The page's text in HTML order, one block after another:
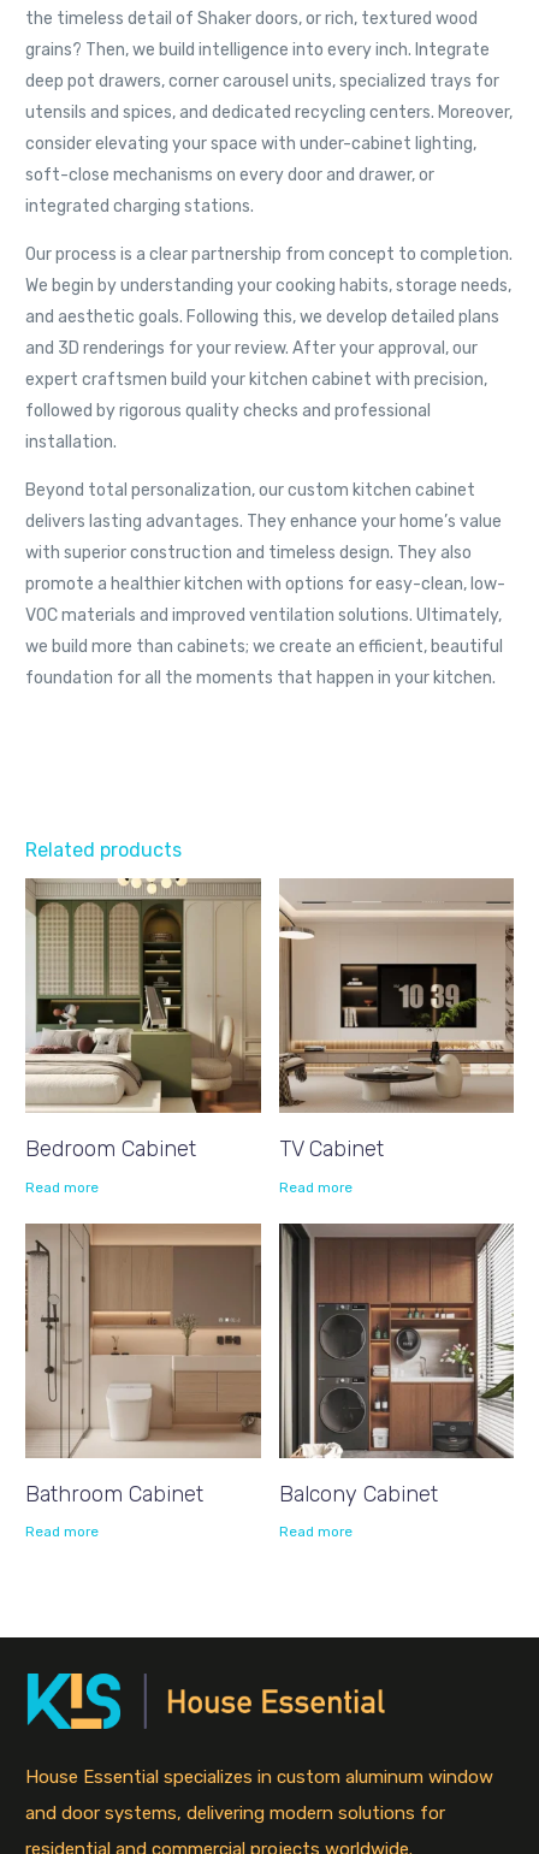
the timeless detail of Shaker doors, or rich, textured wood
grains? Then, we build intelligence into every inch. Integrate
deep pot drawers, corner carousel units, specialized trays for
utensils and spices, and dedicated recycling centers. Moreover,
consider elevating your space with under-cabinet lighting,
soft-close mechanisms on every door and drawer, or
integrated charging stations.
Our process is a clear partnership from concept to completion.
We begin by understanding your cooking habits, storage needs,
and aesthetic goals. Following this, we develop detailed plans
and 3D renderings for your review. After your approval, our
expert craftsmen build your kitchen cabinet with precision,
followed by rigorous quality checks and professional
installation.
Beyond total personalization, our custom kitchen cabinet
delivers lasting advantages. They enhance your home’s value
with superior construction and timeless design. They also
promote a healthier kitchen with options for easy-clean, low-
VOC materials and improved ventilation solutions. Ultimately,
we build more than cabinets; we create an efficient, beautiful
foundation for all the moments that happen in your kitchen.
Related products
Bedroom Cabinet
Read more
TV Cabinet
Read more
Bathroom Cabinet
Read more
Balcony Cabinet
Read more
House Essential specializes in custom aluminum window
and door systems, delivering modern solutions for
residential and commercial projects worldwide.